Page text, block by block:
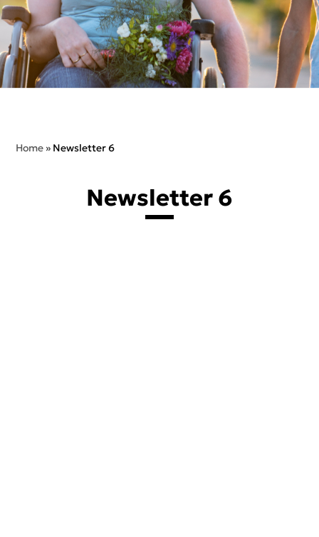
Home » Newsletter 6
Newsletter 6